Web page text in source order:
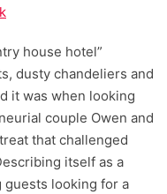
house hotel”
dusty chandeliers and
it was when looking
couple Owen and
that challenged
itself as a
guests looking for a